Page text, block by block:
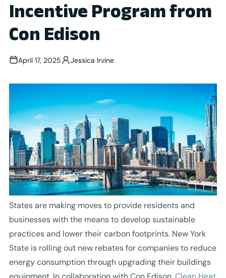
Incentive Program from
Con Edison
April 17, 2025 Jessica Irvine
States are making moves to provide residents and
businesses with the means to develop sustainable
practices and lower their carbon footprints. New York
State is rolling out new rebates for companies to reduce
energy consumption through upgrading their buildings